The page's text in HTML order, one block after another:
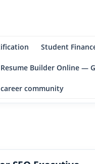
Student
Resume Builder Online —
community